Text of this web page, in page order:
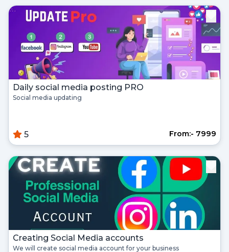
Daily social media posting PRO
Social media updating
5 From:- ₹7999
Creating Social Media accounts
We will create social media account for your business
Email
Password
Register
Continue with google
Already Have an account?Signin